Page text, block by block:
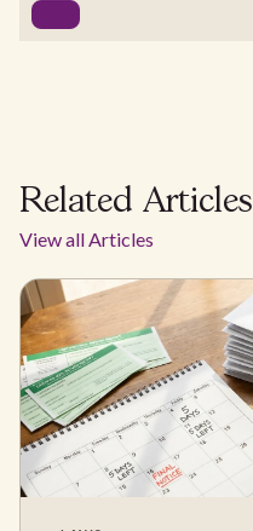
Related Articles
View all Articles